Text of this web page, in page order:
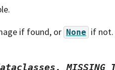
if found, or None if not.